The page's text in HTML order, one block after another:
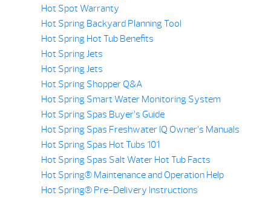
Hot Spot Warranty
Hot Spring Backyard Planning Tool
Hot Spring Hot Tub Benefits
Hot Spring Jets
Hot Spring Jets
Hot Spring Shopper Q&A
Hot Spring Smart Water Monitoring System
Hot Spring Spas Buyer’s Guide
Hot Spring Spas Freshwater IQ Owner’s Manuals
Hot Spring Spas Hot Tubs 101
Hot Spring Spas Salt Water Hot Tub Facts
Hot Spring® Maintenance and Operation Help
Hot Spring® Pre-Delivery Instructions